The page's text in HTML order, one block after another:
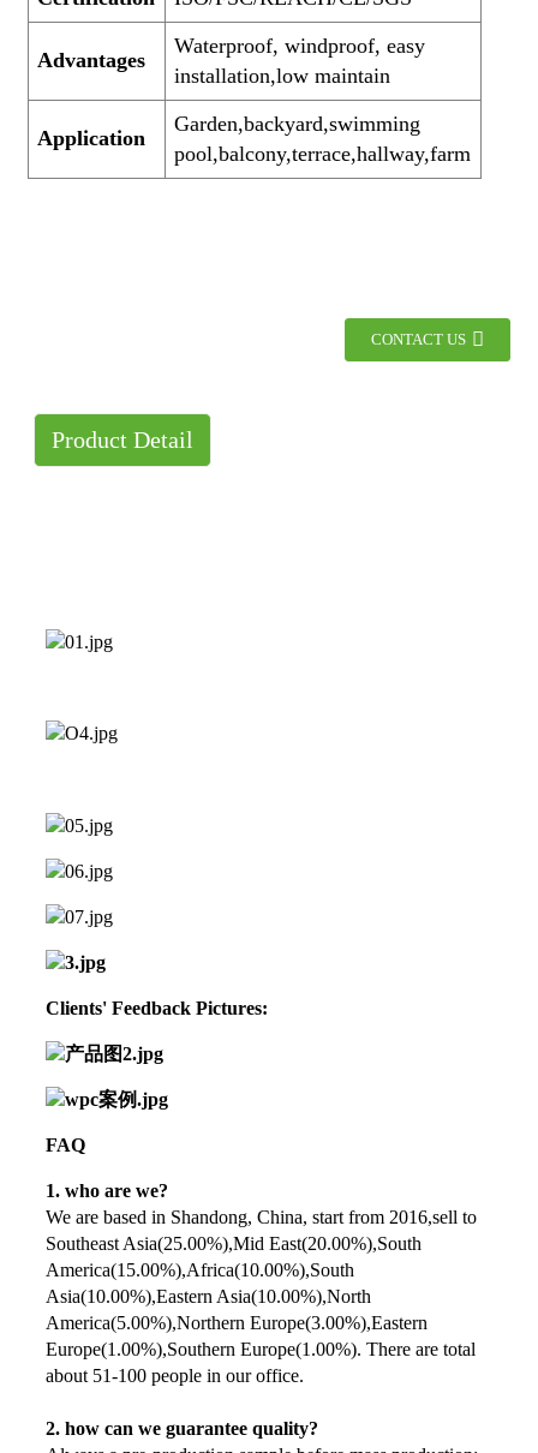
Advantages
Waterproof, windproof, easy
installation,low maintain
Application
Garden,backyard,swimming
pool,balcony,terrace,hallway,farm
CONTACT US
Product Detail
Clients' Feedback Pictures:
FAQ
1. who are we?
We are based in Shandong, China, start from 2016,sell to
Southeast Asia(25.00%),Mid East(20.00%),South
America(15.00%),Africa(10.00%),South
Asia(10.00%),Eastern Asia(10.00%),North
America(5.00%),Northern Europe(3.00%),Eastern
Europe(1.00%),Southern Europe(1.00%). There are total
about 51-100 people in our office.
2. how can we guarantee quality?